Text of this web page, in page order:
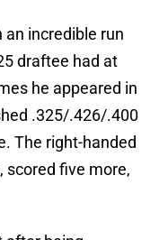
an incredible run
draftee had at
he appeared in
.325/.426/.400
The right-handed
scored five more,